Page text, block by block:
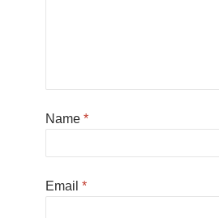
Name *
Email *